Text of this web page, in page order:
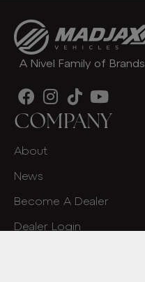
A Nivel Family of Brands
COMPANY
About
News
Become A Dealer
Dealer Login